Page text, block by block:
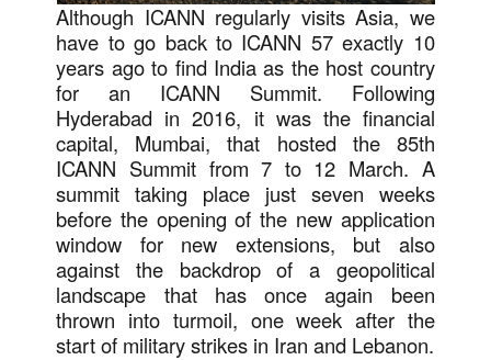
Although ICANN regularly visits Asia, we
have to go back to ICANN 57 exactly 10
years ago to find India as the host country
for an ICANN Summit. Following
Hyderabad in 2016, it was the financial
capital, Mumbai, that hosted the 85th
ICANN Summit from 7 to 12 March. A
summit taking place just seven weeks
before the opening of the new application
window for new extensions, but also
against the backdrop of a geopolitical
landscape that has once again been
thrown into turmoil, one week after the
start of military strikes in Iran and Lebanon.